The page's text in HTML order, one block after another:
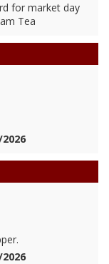
for market day
Tea